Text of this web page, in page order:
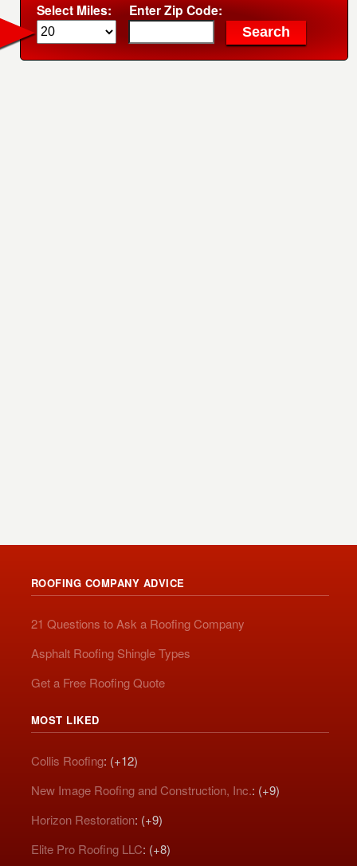
Select Miles: Enter Zip Code:
ROOFING COMPANY ADVICE
21 Questions to Ask a Roofing Company
Asphalt Roofing Shingle Types
Get a Free Roofing Quote
MOST LIKED
Collis Roofing: (+12)
New Image Roofing and Construction, Inc.: (+9)
Horizon Restoration: (+9)
Elite Pro Roofing LLC: (+8)